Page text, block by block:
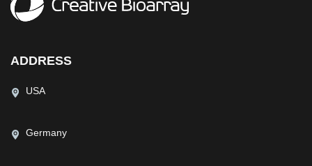
ADDRESS
USA
Germany